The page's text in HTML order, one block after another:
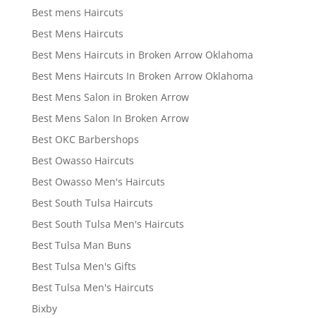
Best mens Haircuts
Best Mens Haircuts
Best Mens Haircuts in Broken Arrow Oklahoma
Best Mens Haircuts In Broken Arrow Oklahoma
Best Mens Salon in Broken Arrow
Best Mens Salon In Broken Arrow
Best OKC Barbershops
Best Owasso Haircuts
Best Owasso Men's Haircuts
Best South Tulsa Haircuts
Best South Tulsa Men's Haircuts
Best Tulsa Man Buns
Best Tulsa Men's Gifts
Best Tulsa Men's Haircuts
Bixby